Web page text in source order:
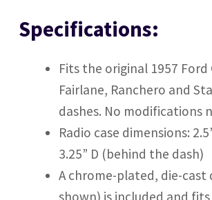
Specifications:
Fits the original 1957 Ford
Fairlane, Ranchero and
dashes. No modifications
Radio case dimensions:
3.25” D (behind the dash)
A chrome-plated, die-cast
shown) is included and